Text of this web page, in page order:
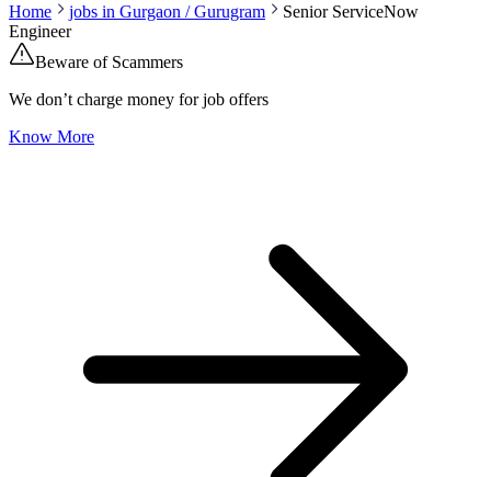
Home
jobs in Gurgaon / Gurugram
Senior ServiceNow
Engineer
Beware of Scammers
We don’t charge money for job offers
Know More